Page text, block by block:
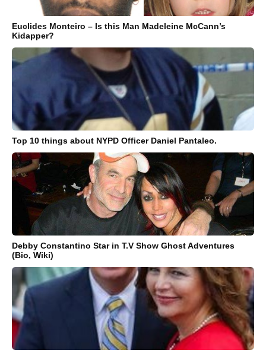
Euclides Monteiro – Is this Man Madeleine McCann’s
Kidapper?
Top 10 things about NYPD Officer Daniel Pantaleo.
Debby Constantino Star in T.V Show Ghost Adventures
(Bio, Wiki)